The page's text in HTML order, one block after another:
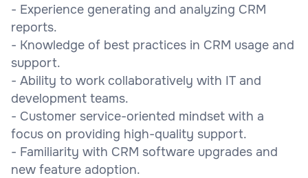
- Experience generating and analyzing CRM
reports.
- Knowledge of best practices in CRM usage and
support.
- Ability to work collaboratively with IT and
development teams.
- Customer service-oriented mindset with a
focus on providing high-quality support.
- Familiarity with CRM software upgrades and
new feature adoption.